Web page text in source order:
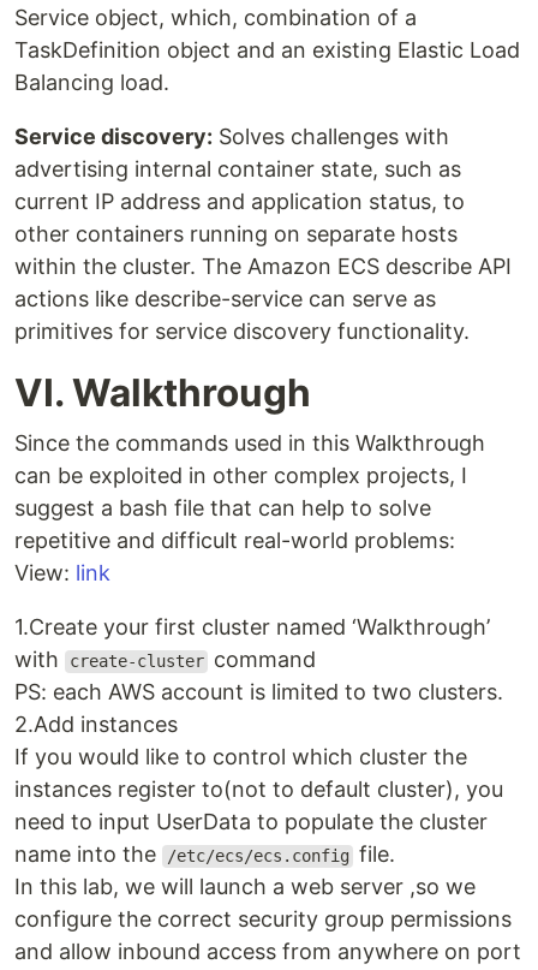
Service object, which, combination of a
TaskDefinition object and an existing Elastic Load
Balancing load.
Service discovery: Solves challenges with
advertising internal container state, such as
current IP address and application status, to
other containers running on separate hosts
within the cluster. The Amazon ECS describe API
actions like describe-service can serve as
primitives for service discovery functionality.
VI. Walkthrough
Since the commands used in this Walkthrough
can be exploited in other complex projects, I
suggest a bash file that can help to solve
repetitive and difficult real-world problems:
View: link
1.Create your first cluster named ‘Walkthrough’
with
create-cluster command
PS: each AWS account is limited to two clusters.
2.Add instances
If you would like to control which cluster the
instances register to(not to default cluster), you
need to input UserData to populate the cluster
name into the
/etc/ecs/ecs.config file.
In this lab, we will launch a web server ,so we
configure the correct security group permissions
and allow inbound access from anywhere on port